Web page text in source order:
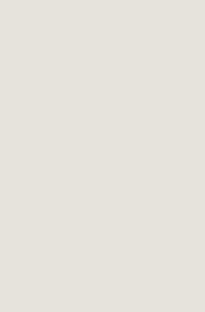
("Lam" or the "Company") is
non-discrimination in
disability, mental disability,
gender, gender identity,
state, or local laws. It is the
of work location models
the flexibility to work remotely
customer/supplier location, with
make amazing things